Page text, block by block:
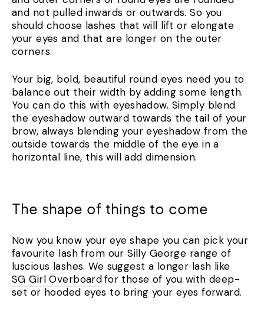
and not pulled inwards or outwards. So you
should choose lashes that will lift or elongate
your eyes and that are longer on the outer
corners.
Your big, bold, beautiful round eyes need you to
balance out their width by adding some length.
You can do this with eyeshadow. Simply blend
the eyeshadow outward towards the tail of your
brow, always blending your eyeshadow from the
outside towards the middle of the eye in a
horizontal line, this will add dimension.
The shape of things to come
Now you know your eye shape you can pick your
favourite lash from our Silly George range of
luscious lashes. We suggest a longer lash like
SG Girl Overboardfor those of you with deep-
set or hooded eyes to bring your eyes forward.